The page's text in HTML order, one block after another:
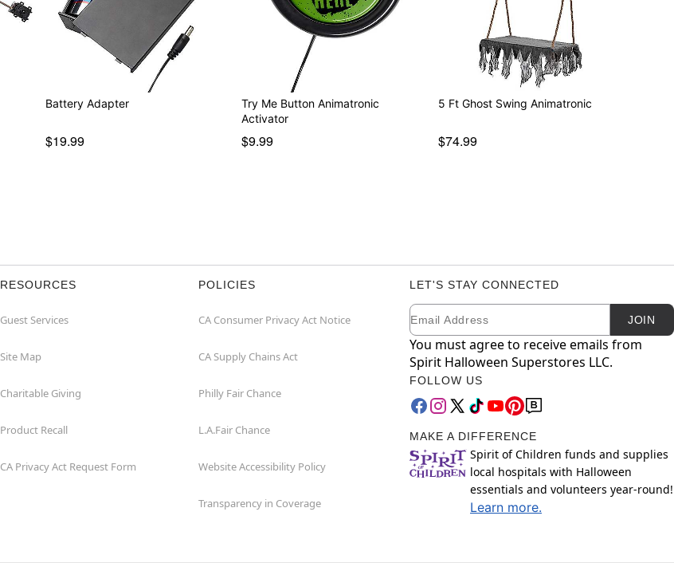
Battery Adapter
$19.99
Try Me Button Animatronic
Activator
$9.99
5 Ft Ghost Swing Animatronic
$74.99
RESOURCES
Guest Services
Site Map
Charitable Giving
Product Recall
CA Privacy Act Request Form
POLICIES
CA Consumer Privacy Act Notice
CA Supply Chains Act
Philly Fair Chance
L.A.Fair Chance
Website Accessibility Policy
Transparency in Coverage
LET'S STAY CONNECTED
Newsletter Subscription
Email JOIN
You must agree to receive emails from
Spirit Halloween Superstores LLC.
FOLLOW US
MAKE A DIFFERENCE
Spirit of Children funds and supplies
local hospitals with Halloween
essentials and volunteers year-round!
Learn more.